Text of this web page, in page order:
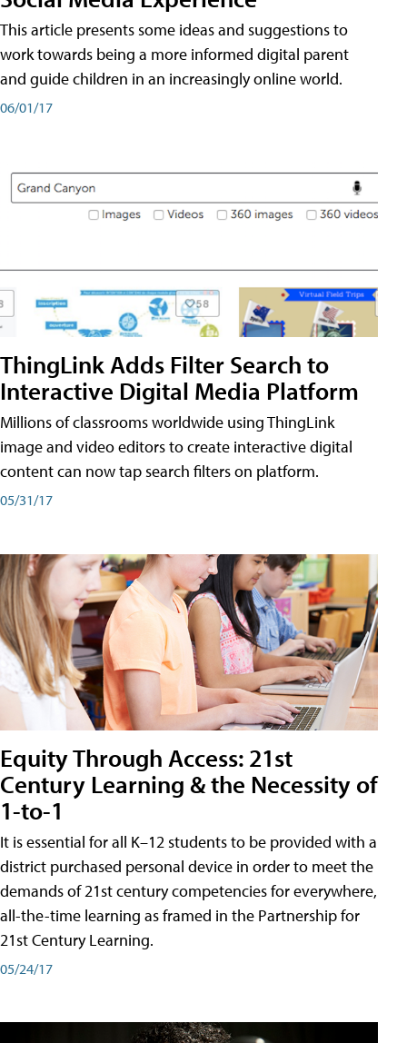
This article presents some ideas and suggestions to
work towards being a more informed digital parent
and guide children in an increasingly online world.
06/01/17
ThingLink Adds Filter Search to
Interactive Digital Media Platform
Millions of classrooms worldwide using ThingLink
image and video editors to create interactive digital
content can now tap search filters on platform.
05/31/17
Equity Through Access: 21st
Century Learning & the Necessity of
1-to-1
It is essential for all K–12 students to be provided with a
district purchased personal device in order to meet the
demands of 21st century competencies for everywhere,
all-the-time learning as framed in the Partnership for
21st Century Learning.
05/24/17